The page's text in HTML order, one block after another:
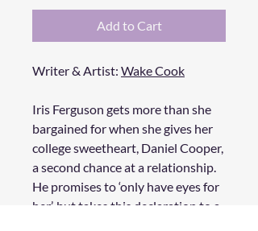
Add to Cart
Writer & Artist: Wake Cook
Iris Ferguson gets more than she
bargained for when she gives her
college sweetheart, Daniel Cooper,
a second chance at a relationship.
He promises to ‘only have eyes for
her’, but takes this declaration to a